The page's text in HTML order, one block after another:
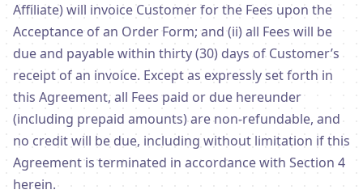
Affiliate) will invoice Customer for the Fees upon the
Acceptance of an Order Form; and (ii) all Fees will be
due and payable within thirty (30) days of Customer’s
receipt of an invoice. Except as expressly set forth in
this Agreement, all Fees paid or due hereunder
(including prepaid amounts) are non-refundable, and
no credit will be due, including without limitation if this
Agreement is terminated in accordance with Section 4
herein.